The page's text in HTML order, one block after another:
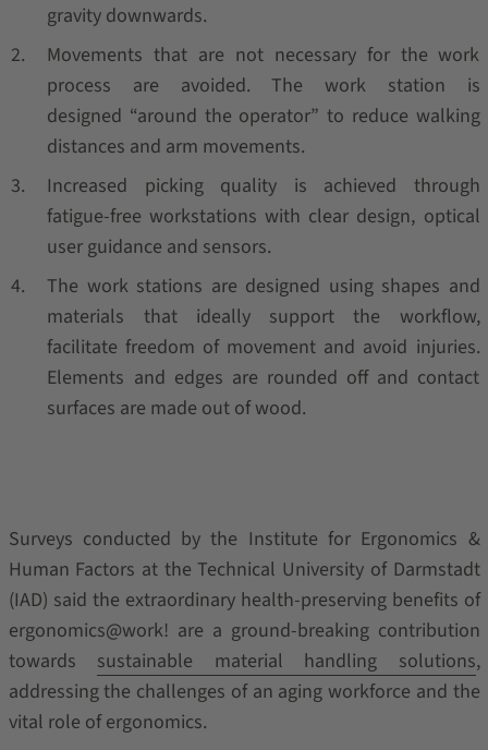
gravity downwards.
Movements that are not necessary for the work
process are avoided. The work station is
designed “around the operator” to reduce walking
distances and arm movements.
Increased picking quality is achieved through
fatigue-free workstations with clear design, optical
user guidance and sensors.
The work stations are designed using shapes and
materials that ideally support the workflow,
facilitate freedom of movement and avoid injuries.
Elements and edges are rounded off and contact
surfaces are made out of wood.
Surveys conducted by the Institute for Ergonomics &
Human Factors at the Technical University of Darmstadt
(IAD) said the extraordinary health-preserving benefits of
ergonomics@work! are a ground-breaking contribution
towards sustainable material handling solutions,
addressing the challenges of an aging workforce and the
vital role of ergonomics.